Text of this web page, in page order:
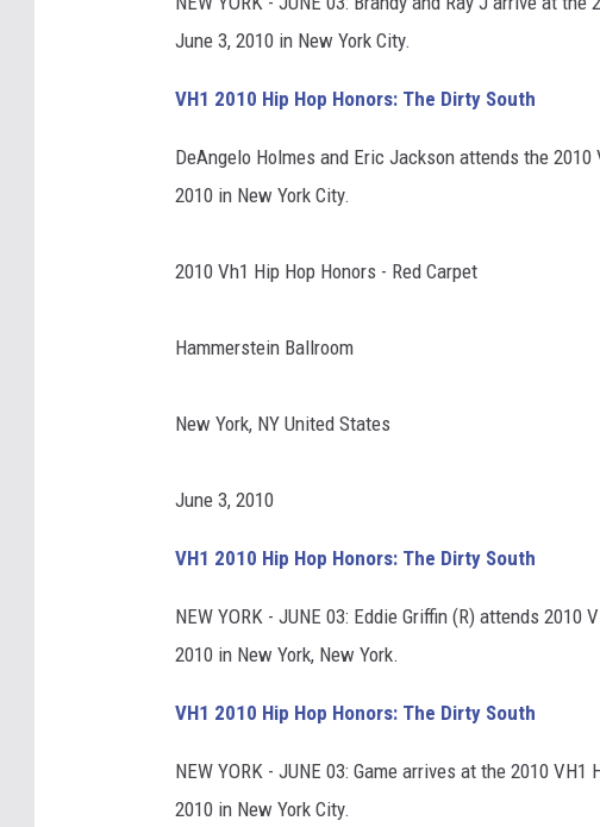
June 3, 2010 in New York City.
VH1 2010 Hip Hop Honors: The Dirty South
DeAngelo Holmes and Eric Jackson attends the
2010 in New York City.
2010 Vh1 Hip Hop Honors - Red Carpet
Hammerstein Ballroom
New York, NY United States
June 3, 2010
VH1 2010 Hip Hop Honors: The Dirty South
NEW YORK - JUNE 03: Eddie Griffin (R) attends
2010 in New York, New York.
VH1 2010 Hip Hop Honors: The Dirty South
NEW YORK - JUNE 03: Game arrives at the 2010
2010 in New York City.